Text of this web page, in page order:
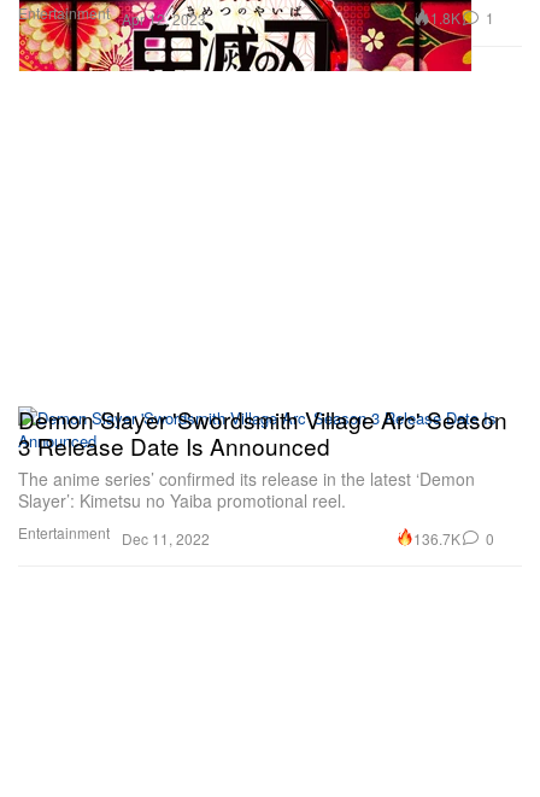
Entertainment Apr 12, 2023 1.8K 1
Entertainment
Demon Slayer 'Swordsmith Village Arc' Season
3 Release Date Is Announced
The anime series’ confirmed its release in the latest ‘Demon
Slayer’: Kimetsu no Yaiba promotional reel.
Dec 11, 2022 136.7K 0